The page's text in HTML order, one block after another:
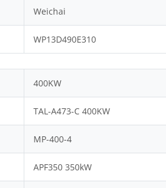
Weichai
WP13D490E310
400KW
TAL-A473-C 400KW
MP-400-4
APF350 350kW